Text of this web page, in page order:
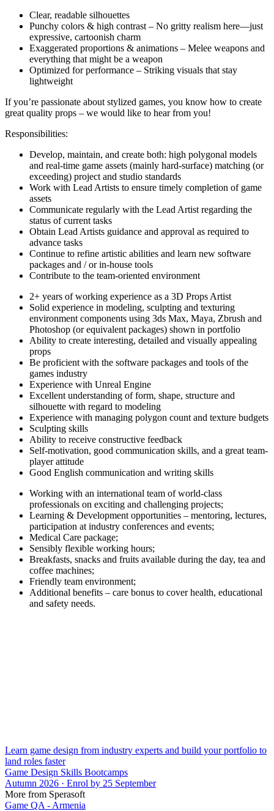
Clear, readable silhouettes
Punchy colors & high contrast – No gritty realism here—just
expressive, cartoonish charm
Exaggerated proportions & animations – Melee weapons and
everything that might be a weapon
Optimized for performance – Striking visuals that stay
lightweight
If you’re passionate about stylized games, you know how to create
great quality props – we would like to hear from you!
Responsibilities:
Develop, maintain, and create both: high polygonal models
and real-time game assets (mainly hard-surface) matching (or
exceeding) project and studio standards
Work with Lead Artists to ensure timely completion of game
assets
Communicate regularly with the Lead Artist regarding the
status of current tasks
Obtain Lead Artists guidance and approval as required to
advance tasks
Continue to refine artistic abilities and learn new software
packages and / or in-house tools
Contribute to the team-oriented environment
2+ years of working experience as a 3D Props Artist
Solid experience in modeling, sculpting and texturing
environment components using 3ds Max, Maya, Zbrush and
Photoshop (or equivalent packages) shown in portfolio
Ability to create interesting, detailed and visually appealing
props
Be proficient with the software packages and tools of the
games industry
Experience with Unreal Engine
Excellent understanding of form, shape, structure and
silhouette with regard to modeling
Experience with managing polygon count and texture budgets
Sculpting skills
Ability to receive constructive feedback
Self-motivation, good communication skills, and a great team-
player attitude
Good English communication and writing skills
Working with an international team of world-class
professionals on exciting and challenging projects;
Learning & Development opportunities – mentoring, lectures,
participation at industry conferences and events;
Medical Care package;
Sensibly flexible working hours;
Breakfasts, snacks and fruits available during the day, tea and
coffee machines;
Friendly team environment;
Additional benefits – care bonus to cover health, educational
and safety needs.
Learn game design from industry experts and build your portfolio to
land roles faster
Game Design Skills Bootcamps
Autumn 2026 · Enrol by 25 September
More from Sperasoft
Game QA - Armenia